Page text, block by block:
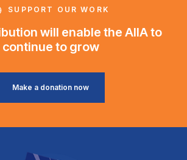
SUPPORT OUR WORK
will enable the AIIA to
continue to grow
Make a donation now